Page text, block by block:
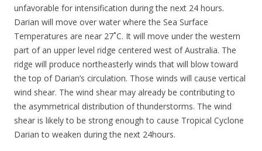
unfavorable for intensification during the next 24 hours.
Darian will move over water where the Sea Surface
Temperatures are near 27˚C. It will move under the western
part of an upper level ridge centered west of Australia. The
ridge will produce northeasterly winds that will blow toward
the top of Darian’s circulation. Those winds will cause vertical
wind shear. The wind shear may already be contributing to
the asymmetrical distribution of thunderstorms. The wind
shear is likely to be strong enough to cause Tropical Cyclone
Darian to weaken during the next 24hours.